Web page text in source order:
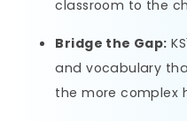
classroom to the
Bridge the Gap:
and vocabulary
the more complex